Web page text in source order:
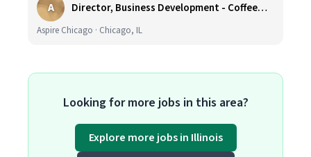
A Director, Business Development - CoffeeWorks
Aspire Chicago · Chicago, IL
Looking for more jobs in this area?
Explore more jobs in Illinois